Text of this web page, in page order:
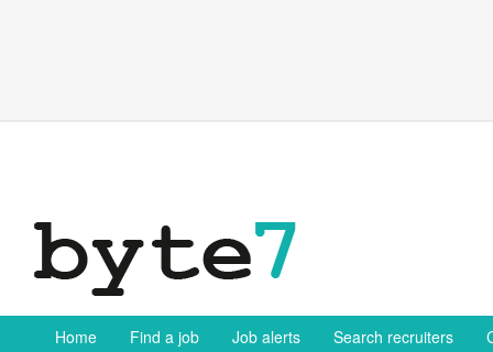
Home Find a job Job alerts Search recruiters